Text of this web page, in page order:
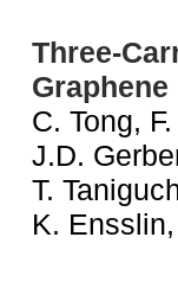
Three-
C. Tong,
J.D.
T.
K.